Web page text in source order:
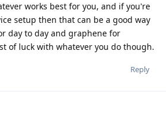
works best for you, and if you're
setup then that can be a good way
day to day and graphene for
of luck with whatever you do though.
Reply